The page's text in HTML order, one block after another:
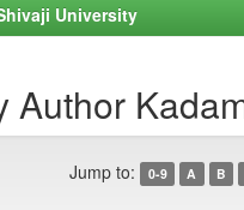
University
Author
Jump to: 0-9 A B